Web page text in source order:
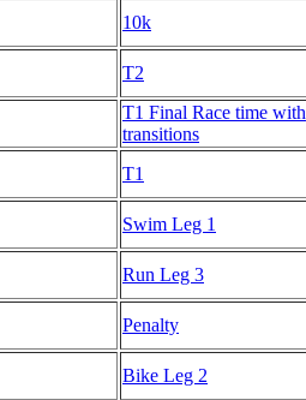
10k
T2
T1 Final Race time with
transitions
T1
Swim Leg 1
Run Leg 3
Penalty
Bike Leg 2